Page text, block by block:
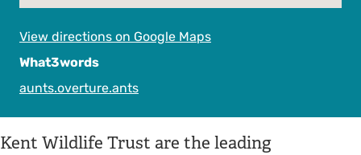
View directions on Google Maps
What3words
aunts.overture.ants
Kent Wildlife Trust are the leading